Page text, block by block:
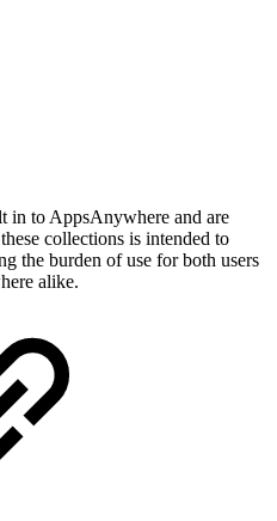
in to AppsAnywhere and are
collections is intended to
the burden of use for both users
alike.